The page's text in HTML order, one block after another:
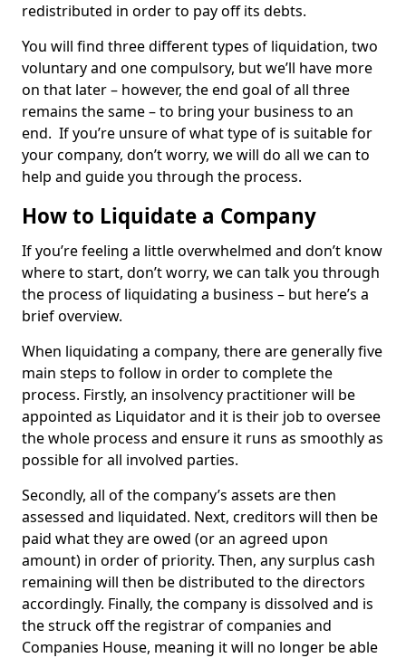
redistributed in order to pay off its debts.
You will find three different types of liquidation, two
voluntary and one compulsory, but we’ll have more
on that later – however, the end goal of all three
remains the same – to bring your business to an
end. If you’re unsure of what type of is suitable for
your company, don’t worry, we will do all we can to
help and guide you through the process.
How to Liquidate a Company
If you’re feeling a little overwhelmed and don’t know
where to start, don’t worry, we can talk you through
the process of liquidating a business – but here’s a
brief overview.
When liquidating a company, there are generally five
main steps to follow in order to complete the
process. Firstly, an insolvency practitioner will be
appointed as Liquidator and it is their job to oversee
the whole process and ensure it runs as smoothly as
possible for all involved parties.
Secondly, all of the company’s assets are then
assessed and liquidated. Next, creditors will then be
paid what they are owed (or an agreed upon
amount) in order of priority. Then, any surplus cash
remaining will then be distributed to the directors
accordingly. Finally, the company is dissolved and is
the struck off the registrar of companies and
Companies House, meaning it will no longer be able